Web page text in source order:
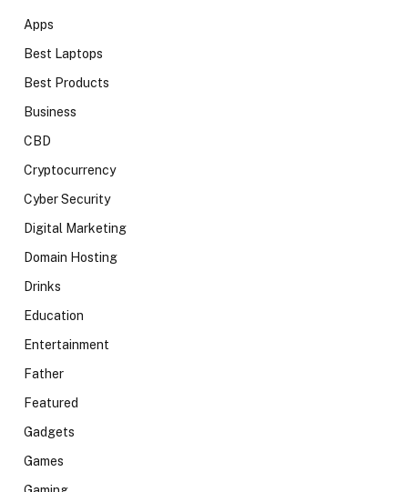
Apps
Best Laptops
Best Products
Business
CBD
Cryptocurrency
Cyber Security
Digital Marketing
Domain Hosting
Drinks
Education
Entertainment
Father
Featured
Gadgets
Games